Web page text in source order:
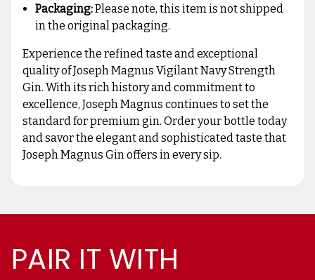
Packaging:Please note, this item is not shipped
in the original packaging.
Experience the refined taste and exceptional
quality of Joseph Magnus Vigilant Navy Strength
Gin. With its rich history and commitment to
excellence, Joseph Magnus continues to set the
standard for premium gin. Order your bottle today
and savor the elegant and sophisticated taste that
Joseph Magnus Gin offers in every sip.
PAIR IT WITH